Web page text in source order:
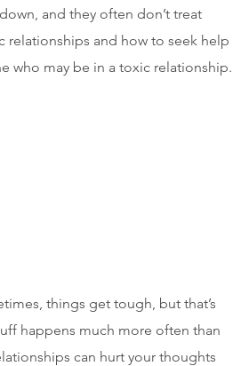
and they often don’t treat
relationships and how to seek help
who may be in a toxic relationship.
things get tough, but that’s
happens much more often than
can hurt your thoughts